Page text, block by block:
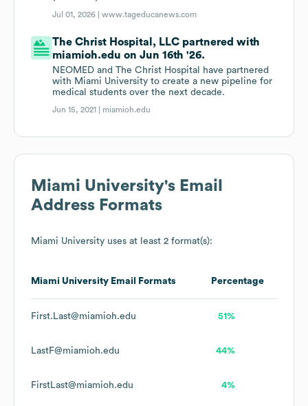
Jul 01, 2026 |www.tageducanews.com
The Christ Hospital, LLC partnered with
miamioh.edu on Jun 16th '26.
NEOMED and The Christ Hospital have partnered
with Miami University to create a new pipeline for
medical students over the next decade.
Jun 15, 2021 | miamioh.edu
Miami University's Email
Address Formats
Miami University uses at least 2 format(s):
Miami University Email Formats Percentage
First.Last@miamioh.edu 51%
LastF@miamioh.edu 44%
FirstLast@miamioh.edu 4%